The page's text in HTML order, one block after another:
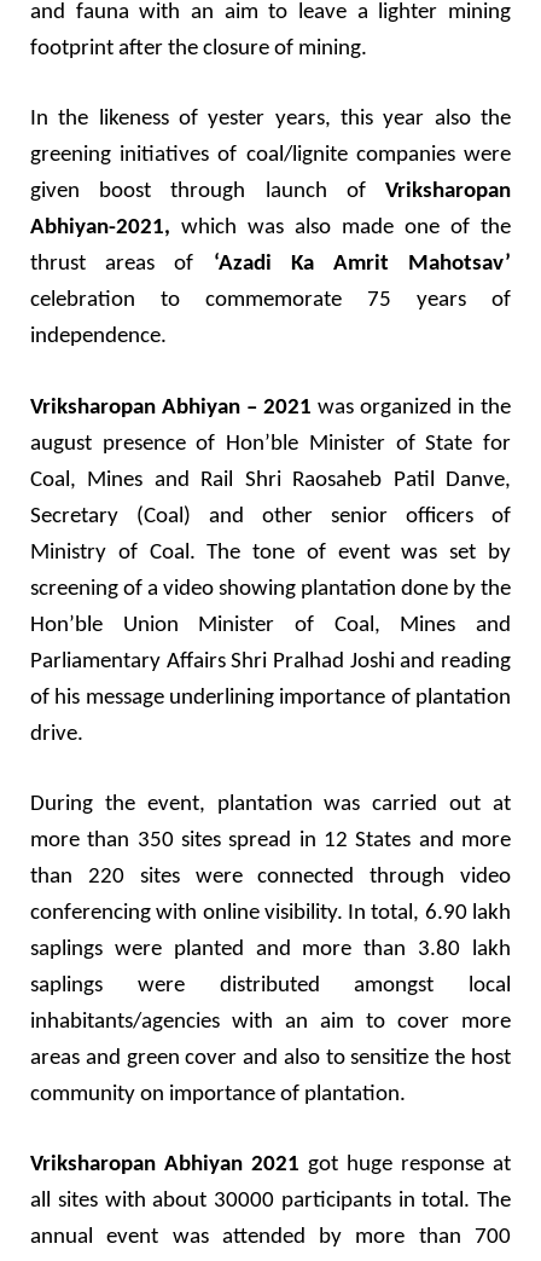
and fauna with an aim to leave a lighter mining
footprint after the closure of mining.
In the likeness of yester years, this year also the
greening initiatives of coal/lignite companies were
given boost through launch of Vriksharopan
Abhiyan-2021, which was also made one of the
thrust areas of ‘Azadi Ka Amrit Mahotsav’
celebration to commemorate 75 years of
independence.
Vriksharopan Abhiyan – 2021 was organized in the
august presence of Hon’ble Minister of State for
Coal, Mines and Rail Shri Raosaheb Patil Danve,
Secretary (Coal) and other senior officers of
Ministry of Coal. The tone of event was set by
screening of a video showing plantation done by the
Hon’ble Union Minister of Coal, Mines and
Parliamentary Affairs Shri Pralhad Joshi and reading
of his message underlining importance of plantation
drive.
During the event, plantation was carried out at
more than 350 sites spread in 12 States and more
than 220 sites were connected through video
conferencing with online visibility. In total, 6.90 lakh
saplings were planted and more than 3.80 lakh
saplings were distributed amongst local
inhabitants/agencies with an aim to cover more
areas and green cover and also to sensitize the host
community on importance of plantation.
Vriksharopan Abhiyan 2021 got huge response at
all sites with about 30000 participants in total. The
annual event was attended by more than 700